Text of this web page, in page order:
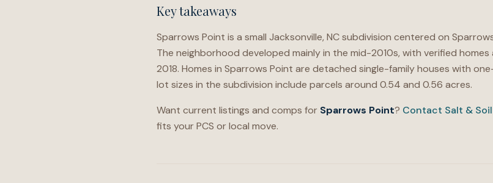
Key takeaways
Sparrows Point is a small Jacksonville, NC subdivision centered on
The neighborhood developed mainly in the mid-2010s, with verified
2018. Homes in Sparrows Point are detached single-family houses with
lot sizes in the subdivision include parcels around 0.54 and 0.56 acres.
Want current listings and comps for Sparrows Point? Contact Salt &
fits your PCS or local move.